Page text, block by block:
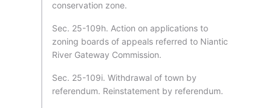
conservation zone.
Sec. 25-109h. Action on applications to
zoning boards of appeals referred to Niantic
River Gateway Commission.
Sec. 25-109i. Withdrawal of town by
referendum. Reinstatement by referendum.